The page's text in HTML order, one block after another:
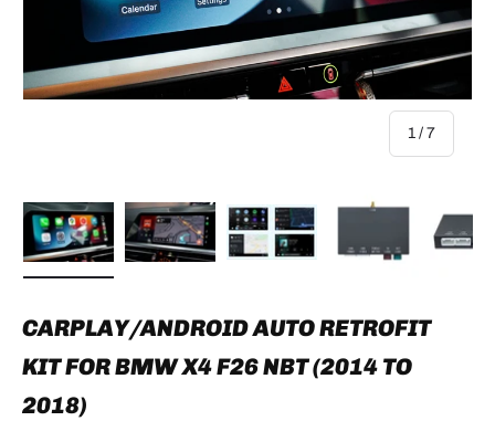
1 / of
7
CARPLAY/ANDROID AUTO RETROFIT
KIT FOR BMW X4 F26 NBT (2014 TO
2018)